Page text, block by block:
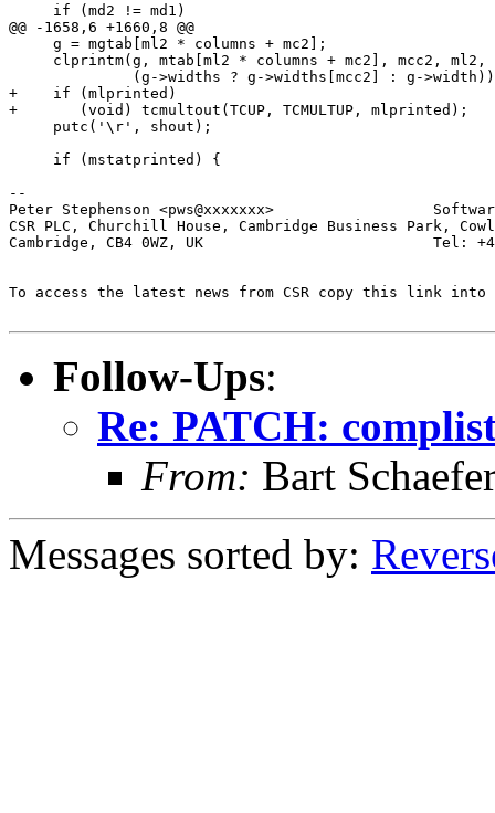
     if (md2 != md1)
@@ -1658,6 +1660,8 @@
     g = mgtab[ml2 * columns + mc2];
clprintm(g, mtab[ml2 * columns + mc2], mcc2, ml2,
(g->widths ? g->widths[mcc2] : g-
+    if (mlprinted)
+	(void) tcmultout(TCUP, TCMULTUP, mlprinted);
     putc('\r', shout);
     if (mstatprinted) {
--
Peter Stephenson <pws@xxxxxxx>
CSR PLC, Churchill House, Cambridge Business Park,
Cambridge, CB4 0WZ, UK                          Tel: +44
To access the latest news from CSR copy this link
Follow-Ups:
Re: PATCH:
From: Bart
Messages sorted by: